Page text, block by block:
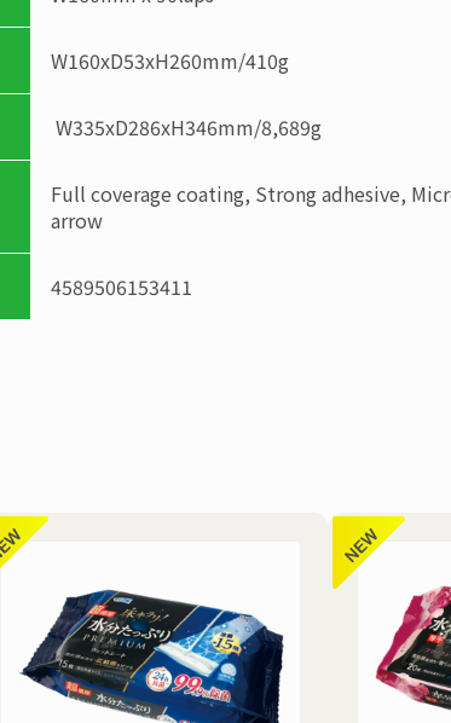
W160xD53xH260mm/410g
W335xD286xH346mm/8,689g
Full coverage coating, Strong adhesive,
arrow
4589506153411